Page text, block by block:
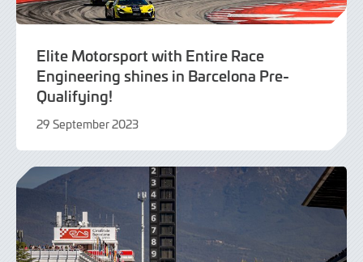
Elite Motorsport with Entire Race
Engineering shines in Barcelona Pre-
Qualifying!
29 September 2023
September